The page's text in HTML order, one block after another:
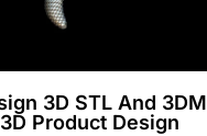
3D STL And 3DM
Product Design